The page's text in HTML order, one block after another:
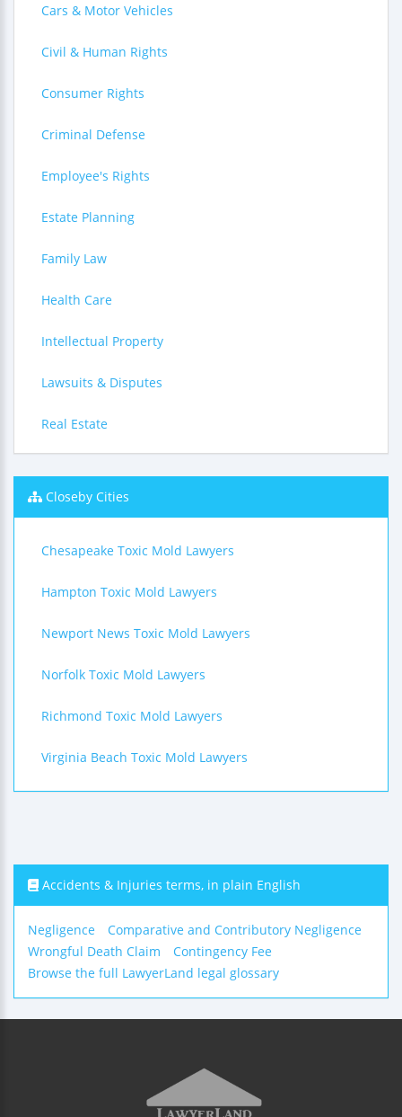
Cars & Motor Vehicles
Civil & Human Rights
Consumer Rights
Criminal Defense
Employee's Rights
Estate Planning
Family Law
Health Care
Intellectual Property
Lawsuits & Disputes
Real Estate
Closeby Cities
Chesapeake Toxic Mold Lawyers
Hampton Toxic Mold Lawyers
Newport News Toxic Mold Lawyers
Norfolk Toxic Mold Lawyers
Richmond Toxic Mold Lawyers
Virginia Beach Toxic Mold Lawyers
Accidents & Injuries terms, in plain English
Negligence
Comparative and Contributory Negligence
Wrongful Death Claim
Contingency Fee
Browse the full LawyerLand legal glossary